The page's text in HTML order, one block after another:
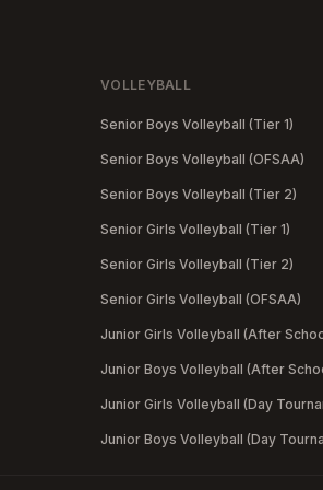
VOLLEYBALL
Senior Boys Volleyball (Tier 1)
Senior Boys Volleyball (OFSAA)
Senior Boys Volleyball (Tier 2)
Senior Girls Volleyball (Tier 1)
Senior Girls Volleyball (Tier 2)
Senior Girls Volleyball (OFSAA)
Junior Girls Volleyball (After
Junior Boys Volleyball (After
Junior Girls Volleyball (Day
Junior Boys Volleyball (Day